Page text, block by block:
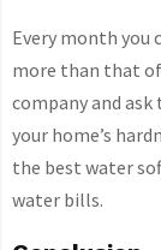
Every month you
more than that
company and
your home’s
the best water
water bills.